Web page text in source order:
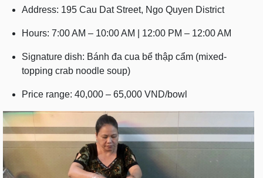
Address: 195 Cau Dat Street, Ngo Quyen District
Hours: 7:00 AM – 10:00 AM | 12:00 PM – 12:00 AM
Signature dish: Bánh đa cua bể thập cẩm (mixed-
topping crab noodle soup)
Price range: 40,000 – 65,000 VND/bowl